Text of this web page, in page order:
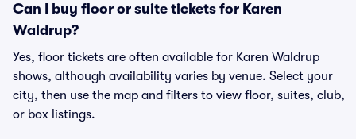
Can I buy floor or suite tickets for Karen
Waldrup?
Yes, floor tickets are often available for Karen Waldrup
shows, although availability varies by venue. Select your
city, then use the map and filters to view floor, suites, club,
or box listings.